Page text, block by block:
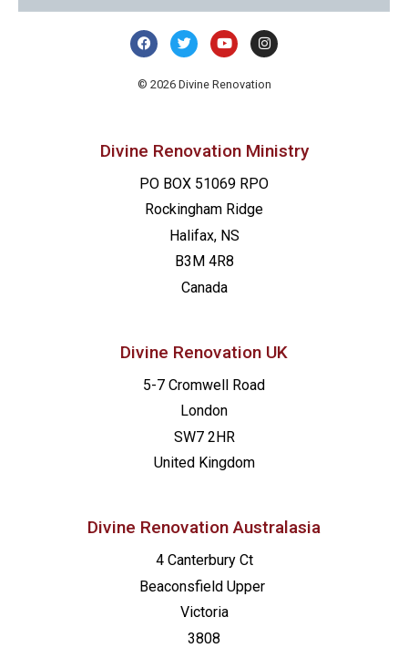
© 2026 Divine Renovation
Divine Renovation Ministry
PO BOX 51069 RPO
Rockingham Ridge
Halifax, NS
B3M 4R8
Canada
Divine Renovation UK
5-7 Cromwell Road
London
SW7 2HR
United Kingdom
Divine Renovation Australasia
4 Canterbury Ct
Beaconsfield Upper
Victoria
3808